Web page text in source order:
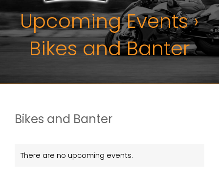
Upcoming Events›
Bikes and Banter
Bikes and Banter
There are no upcoming events.